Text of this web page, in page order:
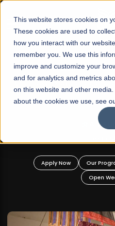
This website stores cookies on
These cookies are used to
how you interact with our
remember you. We use this
improve and customize your
and for analytics and metrics
on this website and other
about the cookies we use, see
☰
FALL 2026 REGULAR
Mariam Dawood
BFA
Apply Now Our
Open